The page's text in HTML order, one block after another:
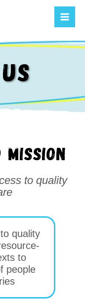
to quality
quality
to
people